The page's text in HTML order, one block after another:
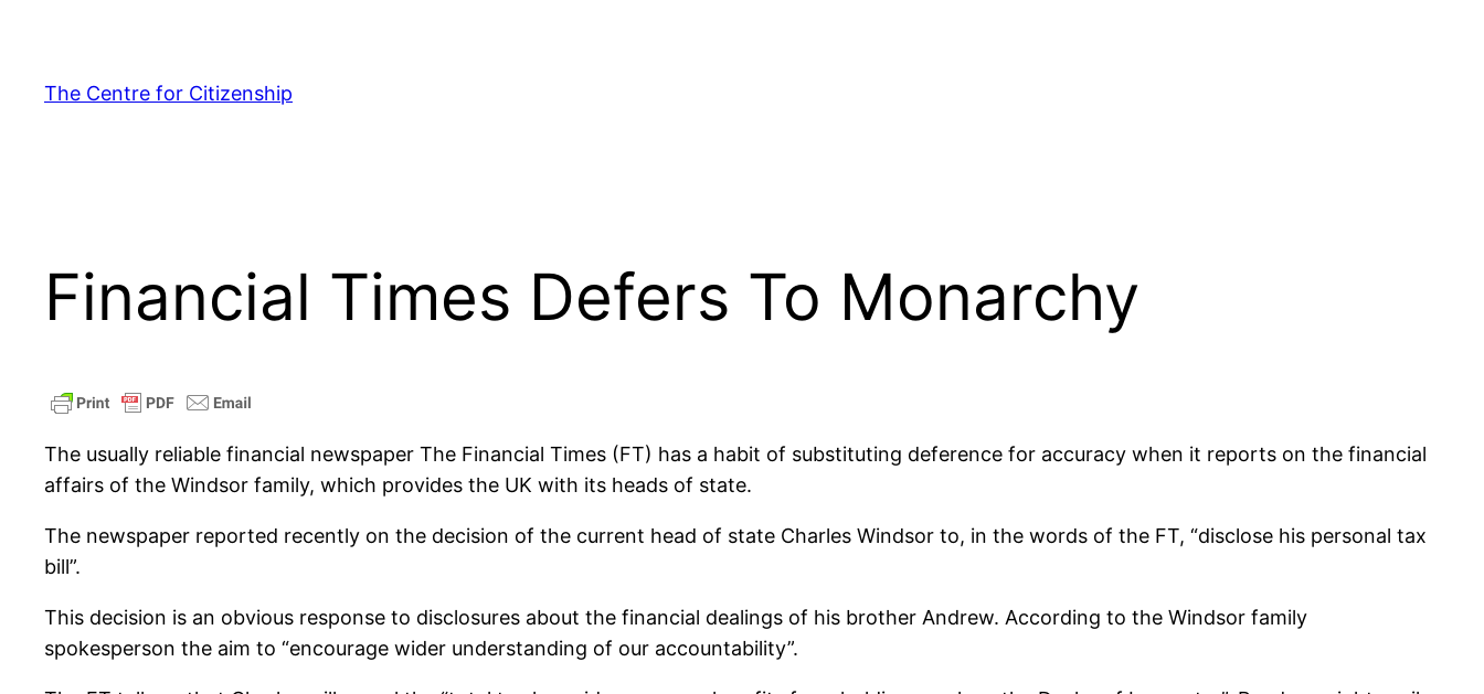
content
The Centre for Citizenship
Financial Times Defers To Monarchy
The usually reliable financial newspaper The Financial Times (FT) has a habit of substituting deference for accuracy when it reports on the financial
affairs of the Windsor family, which provides the UK with its heads of state.
The newspaper reported recently on the decision of the current head of state Charles Windsor to, in the words of the FT, “disclose his personal tax
bill”.
This decision is an obvious response to disclosures about the financial dealings of his brother Andrew. According to the Windsor family
spokesperson the aim to “encourage wider understanding of our accountability”.